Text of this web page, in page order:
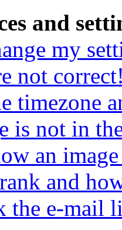
and
my
not
timezone
is not in
an
and
the e-mail